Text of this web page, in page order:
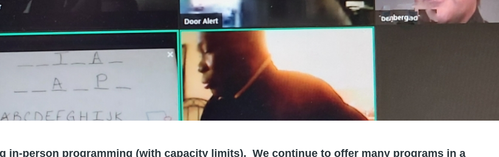
in-person programming (with capacity limits). We continue to offer many programs in a